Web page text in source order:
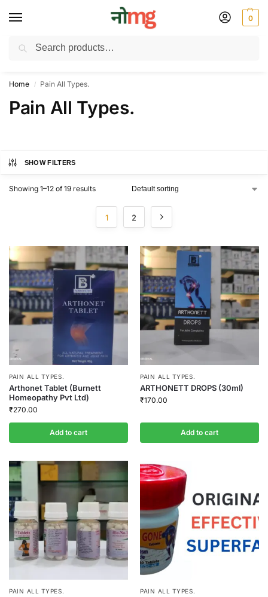
0
Free Delivery on All order Above 100 Rs. | All Day Support WhatsApp:
Home / Pain All Types.
Pain All Types.
SHOW FILTERS
Showing 1–12 of 19 results
1 2
PAIN ALL TYPES.
Arthonet Tablet (Burnett
Homeopathy Pvt Ltd)
₹270.00
Add to cart
PAIN ALL TYPES.
ARTHONETT DROPS (30ml)
₹170.00
Add to cart
PAIN ALL TYPES. PAIN ALL TYPES.